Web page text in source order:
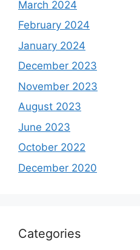
March 2024
February 2024
January 2024
December 2023
November 2023
August 2023
June 2023
October 2022
December 2020
Categories